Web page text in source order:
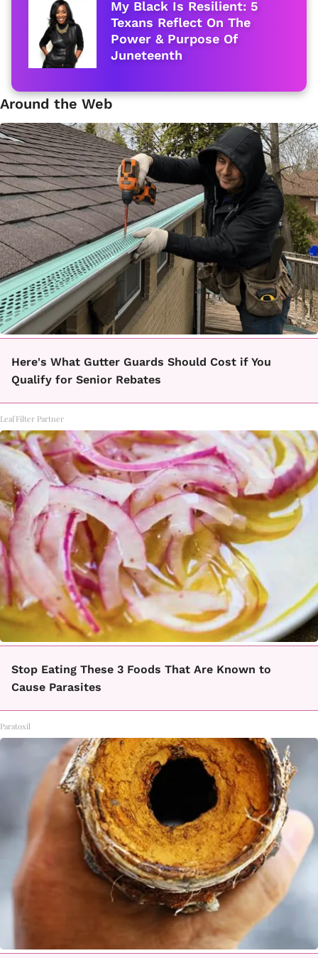
My Black Is Resilient: 5
Texans Reflect On The
Power & Purpose Of
Juneteenth
Around the Web
Here's What Gutter Guards Should Cost if You
Qualify for Senior Rebates
LeafFilter Partner
Stop Eating These 3 Foods That Are Known to
Cause Parasites
Paratoxil